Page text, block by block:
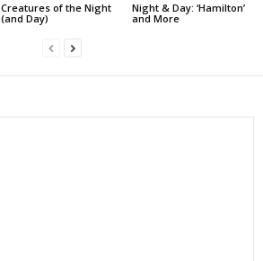
Creatures of the Night
(and Day)
Night & Day: ‘Hamilton’
and More